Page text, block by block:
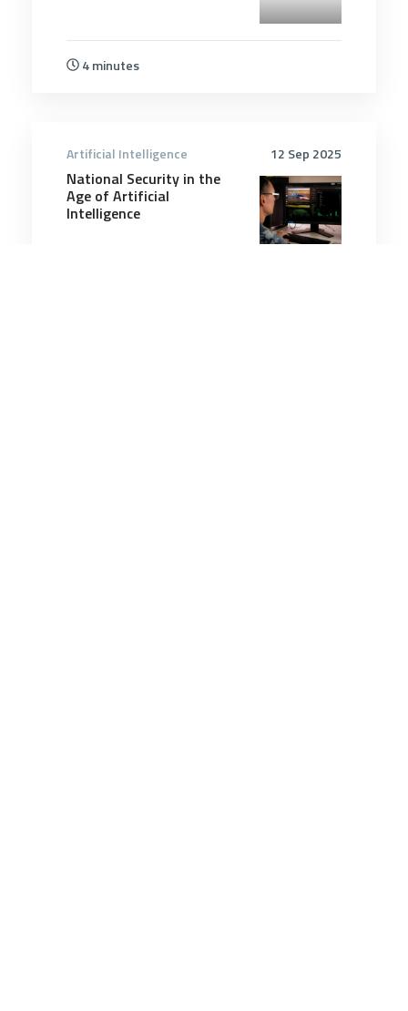
4 minutes
12 Sep 2025
Artificial Intelligence
National Security in the
Age of Artificial
Intelligence